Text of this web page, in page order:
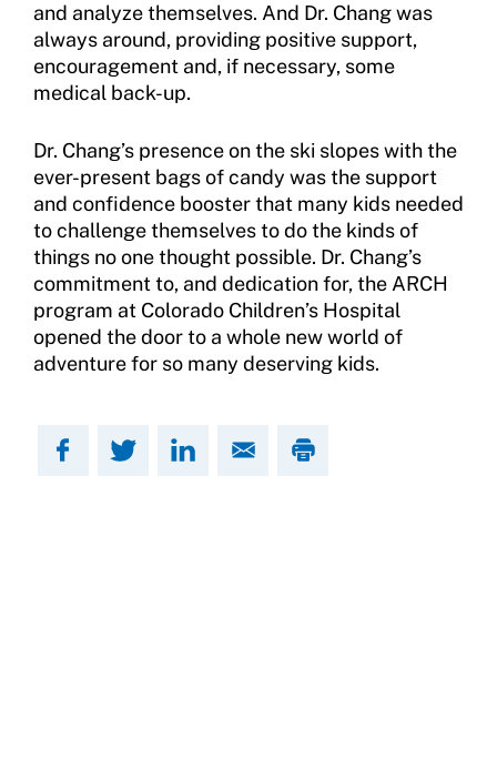
Sport Protection FAQ
Resources
and analyze themselves. And Dr. Chang was
always around, providing positive support,
encouragement and, if necessary, some
medical back-up.
Dr. Chang’s presence on the ski slopes with the
ever-present bags of candy was the support
and confidence booster that many kids needed
to challenge themselves to do the kinds of
things no one thought possible. Dr. Chang’s
commitment to, and dedication for, the ARCH
program at Colorado Children’s Hospital
opened the door to a whole new world of
adventure for so many deserving kids.